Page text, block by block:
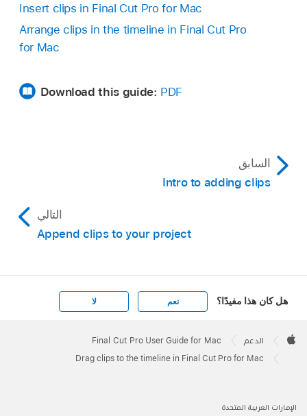
Choose Window > Go To > Titles and
Generators (or press Option-Command-
In the sidebar you opened, select the item
containing the media you want to add to your
Drag one or more clips from the browser to the
timeline.
Tip:
Insert clips in Final Cut Pro for Mac
Arrange clips in the timeline in Final Cut Pro
for Mac
Download this guide: PDF
السابق
Intro to adding clips
التالي
Append clips to your project
هل كان هذا مفيدًا؟ نعم لا
Footer

الدعم Final Cut Pro User Guide for Mac
Drag clips to the timeline in Final Cut Pro for Mac
الإمارات العربية المتحدة